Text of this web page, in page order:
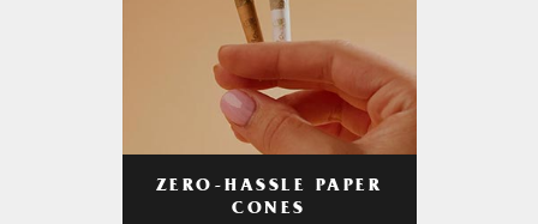
ZERO-HASSLE PAPER
CONES